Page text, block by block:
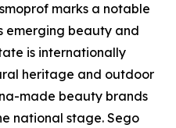
marks a notable
emerging beauty and
is internationally
heritage and outdoor
made beauty brands
national stage. Sego